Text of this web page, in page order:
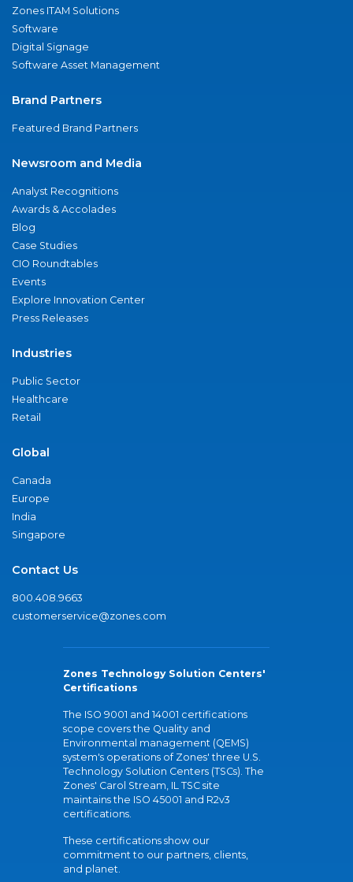
Zones ITAM Solutions
Software
Digital Signage
Software Asset Management
Brand Partners
Featured Brand Partners
Newsroom and Media
Analyst Recognitions
Awards & Accolades
Blog
Case Studies
CIO Roundtables
Events
Explore Innovation Center
Press Releases
Industries
Public Sector
Healthcare
Retail
Global
Canada
Europe
India
Singapore
Contact Us
800.408.9663
customerservice@zones.com
Zones Technology Solution Centers'
Certifications
The ISO 9001 and 14001 certifications
scope covers the Quality and
Environmental management (QEMS)
system's operations of Zones' three U.S.
Technology Solution Centers (TSCs). The
Zones' Carol Stream, IL TSC site
maintains the ISO 45001 and R2v3
certifications.
These certifications show our
commitment to our partners, clients,
and planet.